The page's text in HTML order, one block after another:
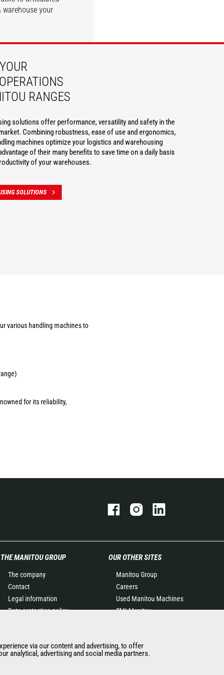
your
RANGES
solutions offer performance, versatility and safety in the
Combining robustness, ease of use and ergonomics,
machines optimize your logistics and warehousing
of their many benefits to save time on a daily basis
of your warehouses.
SOLUTIONS
various handling machines to
for its reliability,
THE MANITOU GROUP
The company
Contact
Legal information
Data protection policy
History of Manitou
General Terms and
OUR OTHER SITES
Manitou Group
Careers
Used Manitou Machines
RMI Manitou
Attachments
via our content and advertising, to offer
analytical, advertising and social media partners.